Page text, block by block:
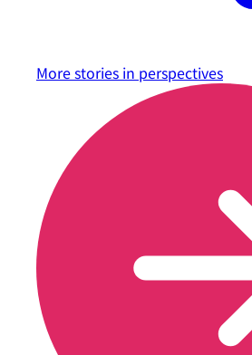
More stories in perspectives